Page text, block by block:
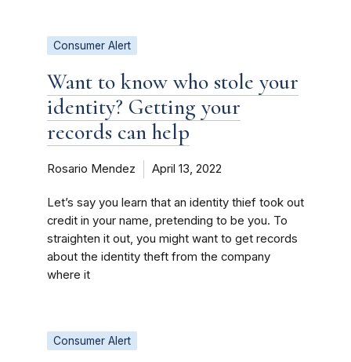
Consumer Alert
Want to know who stole your
identity? Getting your
records can help
Rosario Mendez April 13, 2022
Let’s say you learn that an identity thief took out
credit in your name, pretending to be you. To
straighten it out, you might want to get records
about the identity theft from the company
where it
Consumer Alert